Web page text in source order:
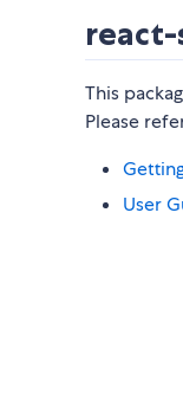
This
Please
User